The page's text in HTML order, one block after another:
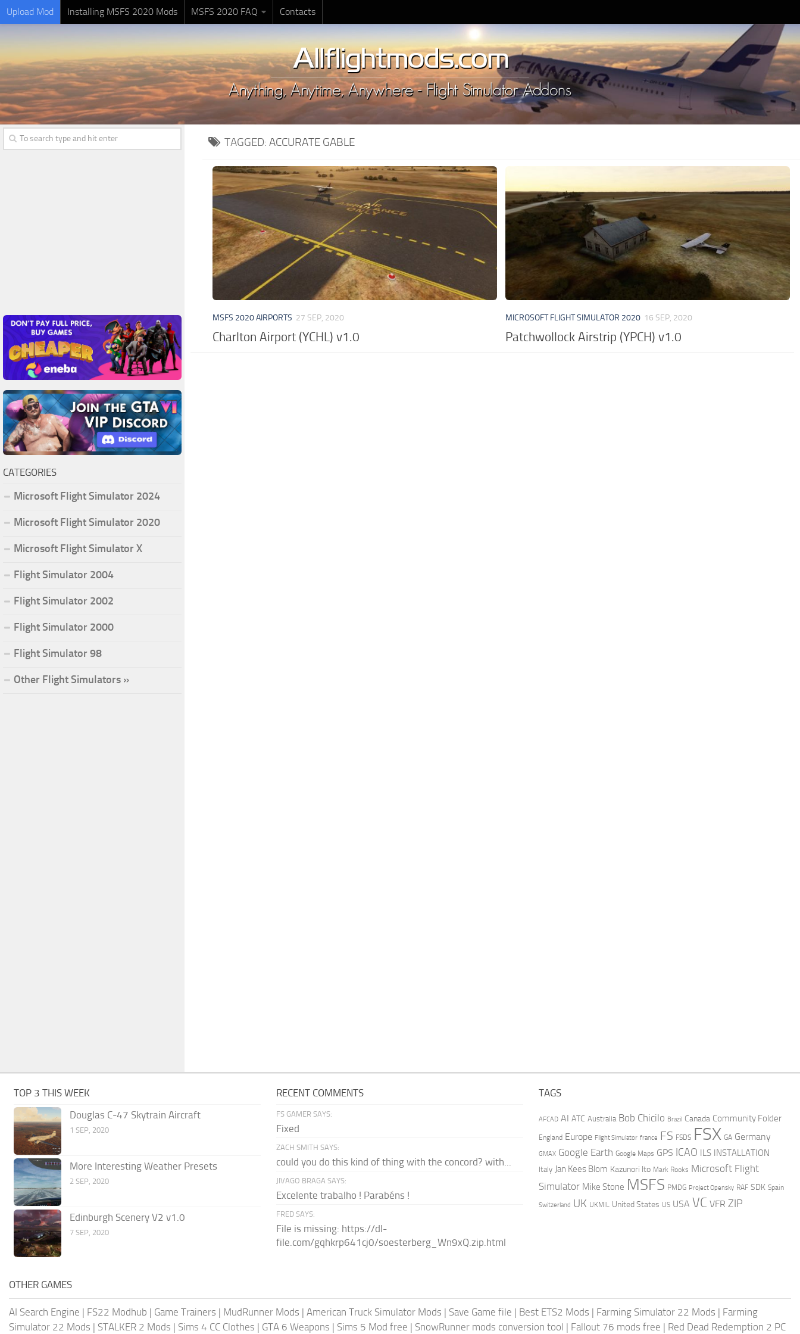
Upload Mod Installing MSFS 2020 Mods MSFS 2020 FAQ Contacts
TAGGED: ACCURATE GABLE
MSFS 2020 AIRPORTS 27 SEP, 2020
Charlton Airport (YCHL) v1.0
MICROSOFT FLIGHT SIMULATOR 2020 16 SEP, 2020
Patchwollock Airstrip (YPCH) v1.0
CATEGORIES
Microsoft Flight Simulator 2024
Microsoft Flight Simulator 2020
Microsoft Flight Simulator X
Flight Simulator 2004
Flight Simulator 2002
Flight Simulator 2000
Flight Simulator 98
Other Flight Simulators »
TOP 3 THIS WEEK
Douglas C-47 Skytrain Aircraft
1 SEP, 2020
More Interesting Weather Presets
2 SEP, 2020
Edinburgh Scenery V2 v1.0
7 SEP, 2020
RECENT COMMENTS
FS GAMER SAYS:
Fixed
ZACH SMITH SAYS:
could you do this kind of thing with the concord? with...
JIVAGO BRAGA SAYS:
Excelente trabalho ! Parabéns !
FRED SAYS:
File is missing: https://dl-
file.com/gqhkrp641cj0/soesterberg_Wn9xQ.zip.html
TAGS
AFCAD AI ATC Australia Bob Chicilo Brazil Canada Community Folder
England Europe Flight Simulator france FS FSDS FSX GA Germany
GMAX Google Earth Google Maps GPS ICAO ILS INSTALLATION
Italy Jan Kees Blom Kazunori Ito Mark Rooks Microsoft Flight
Simulator Mike Stone MSFS PMDG Project Opensky RAF SDK Spain
Switzerland UK UKMIL United States US USA VC VFR ZIP
OTHER GAMES
AI Search Engine | FS22 Modhub | Game Trainers | MudRunner Mods | American Truck Simulator Mods | Save Game file | Best ETS2 Mods | Farming Simulator 22 Mods | Farming
Simulator 22 Mods | STALKER 2 Mods | Sims 4 CC Clothes | GTA 6 Weapons | Sims 5 Mod free | SnowRunner mods conversion tool | Fallout 76 mods free | Red Dead Redemption 2 PC